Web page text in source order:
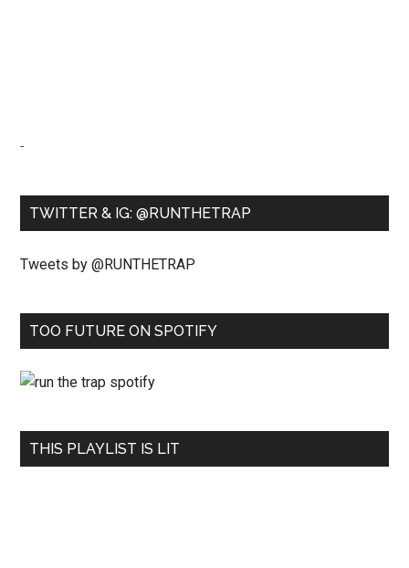
-
TWITTER & IG: @RUNTHETRAP
Tweets by @RUNTHETRAP
TOO FUTURE ON SPOTIFY
THIS PLAYLIST IS LIT